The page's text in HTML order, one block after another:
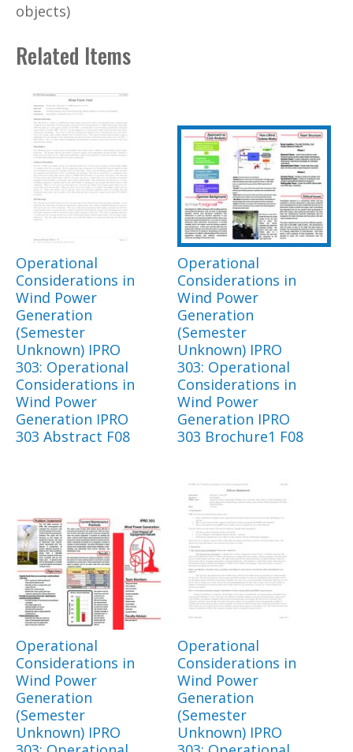
objects)
Related Items
Operational
Considerations in
Wind Power
Generation
(Semester
Unknown) IPRO
303: Operational
Considerations in
Wind Power
Generation IPRO
303 Abstract F08
Operational
Considerations in
Wind Power
Generation
(Semester
Unknown) IPRO
303: Operational
Considerations in
Wind Power
Generation IPRO
303 Brochure1 F08
Operational
Considerations in
Wind Power
Generation
(Semester
Unknown) IPRO
Operational
Considerations in
Wind Power
Generation
(Semester
Unknown) IPRO